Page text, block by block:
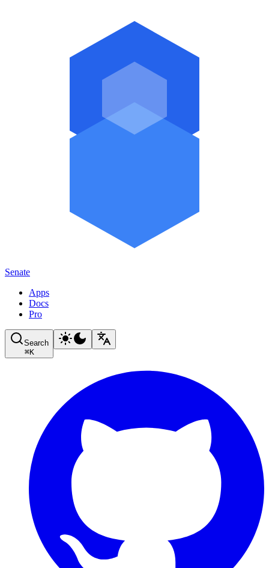
Senate
Apps
Docs
Pro
Search
⌘K